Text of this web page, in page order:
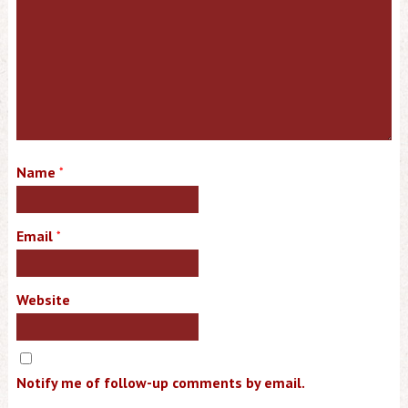
Name *
Email *
Website
Notify me of follow-up comments by email.